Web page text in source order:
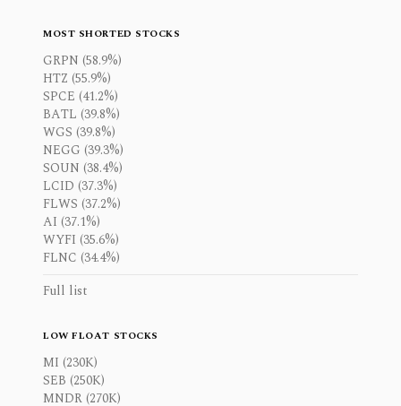
MOST SHORTED STOCKS
GRPN (58.9%)
HTZ (55.9%)
SPCE (41.2%)
BATL (39.8%)
WGS (39.8%)
NEGG (39.3%)
SOUN (38.4%)
LCID (37.3%)
FLWS (37.2%)
AI (37.1%)
WYFI (35.6%)
FLNC (34.4%)
Full list
LOW FLOAT STOCKS
MI (230K)
SEB (250K)
MNDR (270K)